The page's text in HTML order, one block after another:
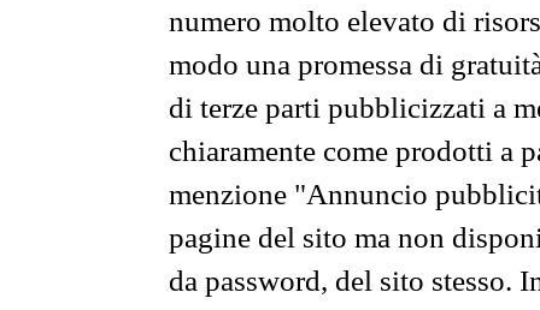
numero molto elevato di
modo una promessa di
di terze parti pubblicizzati a
chiaramente come prodotti a
menzione "Annuncio
pagine del sito ma non
da password, del sito stesso.